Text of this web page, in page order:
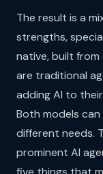
The result is a
strengths,
native, built
are traditional
adding AI to
Both models
different needs.
prominent AI